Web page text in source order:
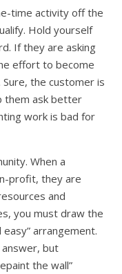
time activity off the
Hold yourself
If they are asking
effort to become
the customer is
them ask better
work is bad for
When a
profit, they are
and
you must draw the
arrangement.
but
the wall”